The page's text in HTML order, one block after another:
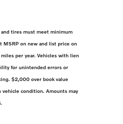
and tires must meet minimum
MSRP on new and list price on
per year. Vehicles with lien
for unintended errors or
$2,000 over book value
condition. Amounts may